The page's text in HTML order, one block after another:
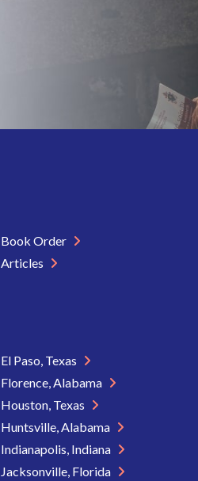
Book Order
Articles
El Paso, Texas
Florence, Alabama
Houston, Texas
Huntsville, Alabama
Indianapolis, Indiana
Jacksonville, Florida